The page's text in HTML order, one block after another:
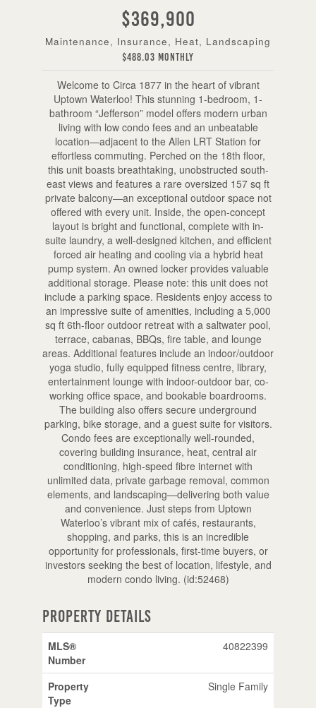
$369,900
Maintenance, Insurance, Heat, Landscaping
$488.03 Monthly
Welcome to Circa 1877 in the heart of vibrant
Uptown Waterloo! This stunning 1-bedroom, 1-
bathroom “Jefferson” model offers modern urban
living with low condo fees and an unbeatable
location—adjacent to the Allen LRT Station for
effortless commuting. Perched on the 18th floor,
this unit boasts breathtaking, unobstructed south-
east views and features a rare oversized 157 sq ft
private balcony—an exceptional outdoor space not
offered with every unit. Inside, the open-concept
layout is bright and functional, complete with in-
suite laundry, a well-designed kitchen, and efficient
forced air heating and cooling via a hybrid heat
pump system. An owned locker provides valuable
additional storage. Please note: this unit does not
include a parking space. Residents enjoy access to
an impressive suite of amenities, including a 5,000
sq ft 6th-floor outdoor retreat with a saltwater pool,
terrace, cabanas, BBQs, fire table, and lounge
areas. Additional features include an indoor/outdoor
yoga studio, fully equipped fitness centre, library,
entertainment lounge with indoor-outdoor bar, co-
working office space, and bookable boardrooms.
The building also offers secure underground
parking, bike storage, and a guest suite for visitors.
Condo fees are exceptionally well-rounded,
covering building insurance, heat, central air
conditioning, high-speed fibre internet with
unlimited data, private garbage removal, common
elements, and landscaping—delivering both value
and convenience. Just steps from Uptown
Waterloo’s vibrant mix of cafés, restaurants,
shopping, and parks, this is an incredible
opportunity for professionals, first-time buyers, or
investors seeking the best of location, lifestyle, and
modern condo living. (id:52468)
Property Details
MLS®
Number
40822399
Property
Type
Single Family